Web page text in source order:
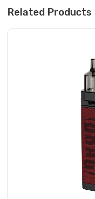
Related Products